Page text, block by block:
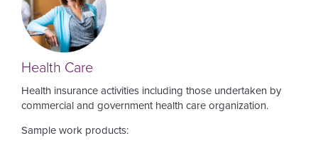
Health Care
Health insurance activities including those undertaken by
commercial and government health care organization.
Sample work products: